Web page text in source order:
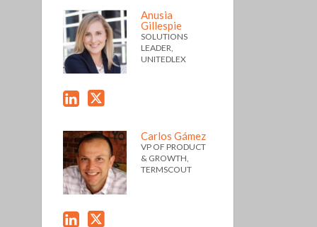
Anusia
Gillespie
SOLUTIONS
LEADER,
UNITEDLEX
Carlos Gámez
VP OF PRODUCT
& GROWTH,
TERMSCOUT